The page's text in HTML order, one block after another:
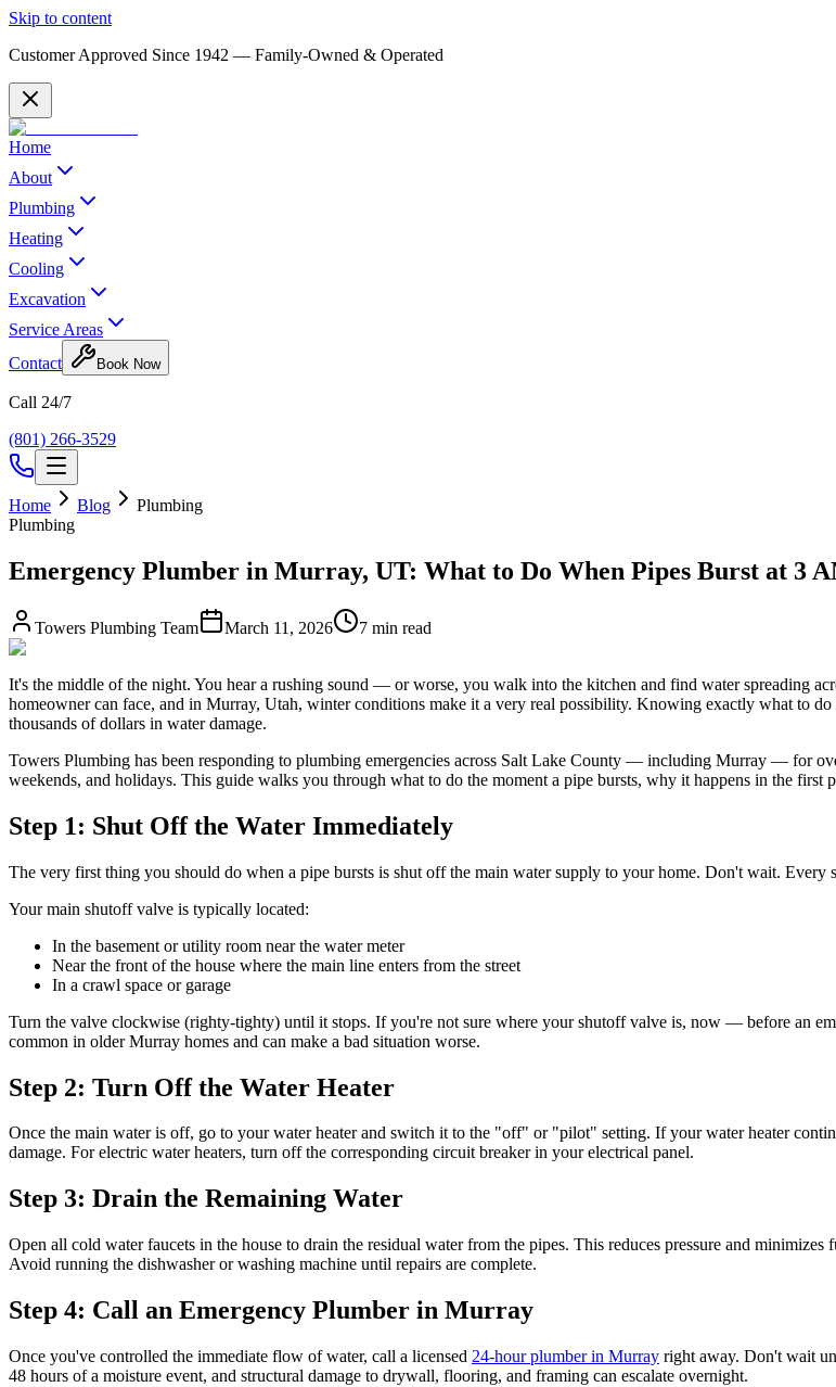
Skip to content
Customer Approved Since 1942 — Family-Owned & Operated
Home
About
Plumbing
Heating
Cooling
Excavation
Service Areas
Contact
Book Now
Call 24/7
(801) 266-3529
Home Blog
Plumbing
Plumbing
Emergency Plumber in Murray, UT: What to Do When Pipes Burst at 3
Towers Plumbing Team March 11, 2026 7 min read
It's the middle of the night. You hear a rushing sound — or worse, you walk into the kitchen and find water spreading
homeowner can face, and in Murray, Utah, winter conditions make it a very real possibility. Knowing exactly what to
thousands of dollars in water damage.
Towers Plumbing has been responding to plumbing emergencies across Salt Lake County — including Murray — for
weekends, and holidays. This guide walks you through what to do the moment a pipe bursts, why it happens in the first
Step 1: Shut Off the Water Immediately
The very first thing you should do when a pipe bursts is shut off the main water supply to your home. Don't wait. Every
Your main shutoff valve is typically located:
In the basement or utility room near the water meter
Near the front of the house where the main line enters from the street
In a crawl space or garage
Turn the valve clockwise (righty-tighty) until it stops. If you're not sure where your shutoff valve is, now — before an
common in older Murray homes and can make a bad situation worse.
Step 2: Turn Off the Water Heater
Once the main water is off, go to your water heater and switch it to the "off" or "pilot" setting. If your water heater
damage. For electric water heaters, turn off the corresponding circuit breaker in your electrical panel.
Step 3: Drain the Remaining Water
Open all cold water faucets in the house to drain the residual water from the pipes. This reduces pressure and
Avoid running the dishwasher or washing machine until repairs are complete.
Step 4: Call an Emergency Plumber in Murray
Once you've controlled the immediate flow of water, call a licensed 24-hour plumber in Murray right away. Don't wait
48 hours of a moisture event, and structural damage to drywall, flooring, and framing can escalate overnight.